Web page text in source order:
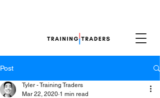
Post
Tyler - Training Traders
Mar 22, 2020 1 min read